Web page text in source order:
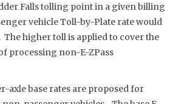
Falls tolling point in a given billing
vehicle Toll-by-Plate rate would
The higher toll is applied to cover the
processing non-E-ZPass
axle base rates are proposed for